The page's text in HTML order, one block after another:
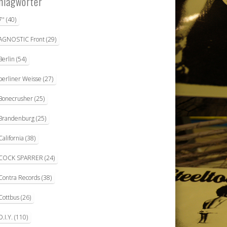
(40)
Front(29)
(54)
Weisse (27)
(25)
(25)
(38)
SPARRER (24)
Records(38)
(26)
(110)